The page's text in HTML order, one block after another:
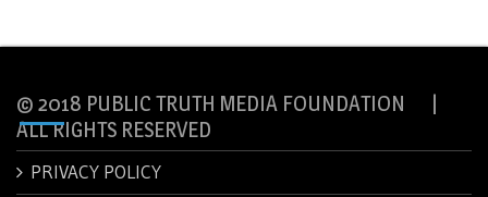
© 2018 PUBLIC TRUTH MEDIA FOUNDATION |
ALL RIGHTS RESERVED
PRIVACY POLICY